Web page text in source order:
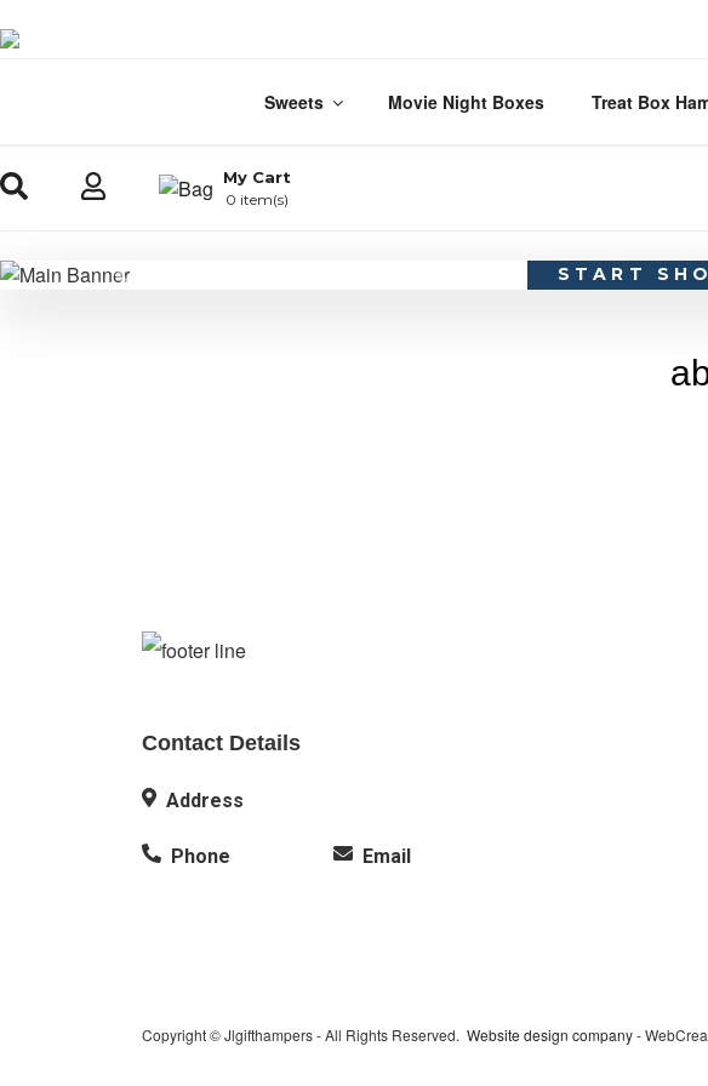
Sweets Movie Night Boxes Treat Box
My Cart
0 item(s)
START
Contact Details
Address
Phone Email
Copyright © Jlgifthampers - All Rights Reserved. Website design company-